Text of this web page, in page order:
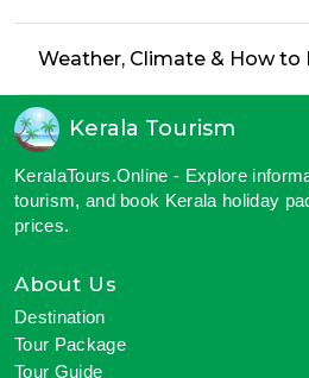
Weather, Climate & How to
Kerala Tourism
KeralaTours.Online - Explore
tourism, and book Kerala holiday
prices.
About Us
Destination
Tour Package
Tour Guide